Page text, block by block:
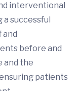
interventional
successful
before and
and the
patients